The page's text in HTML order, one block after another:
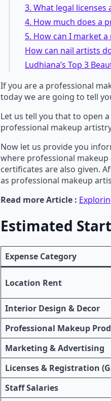
3. What legal
4. How much does a
5. How can I market
How can nail artists
Ludhiana’s Top 3
If you are a professional
today we are going to tell
Let us tell you that to open
professional makeup
Now let us provide you
where professional
certificates are also given.
as professional makeup
Read more Article :
Estimated
Expense Category
Location Rent
Interior Design & Decor
Professional Makeup
Marketing & Advertising
Licenses & Registration
Staff Salaries